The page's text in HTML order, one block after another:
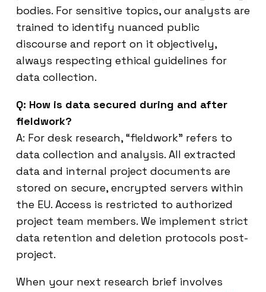
bodies. For sensitive topics, our analysts are
trained to identify nuanced public
discourse and report on it objectively,
always respecting ethical guidelines for
data collection.
Q: How is data secured during and after
fieldwork?
A: For desk research, “fieldwork” refers to
data collection and analysis. All extracted
data and internal project documents are
stored on secure, encrypted servers within
the EU. Access is restricted to authorized
project team members. We implement strict
data retention and deletion protocols post-
project.
When your next research brief involves